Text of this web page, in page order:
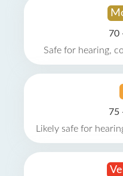
70
Safe for hearing,
75
Likely safe for